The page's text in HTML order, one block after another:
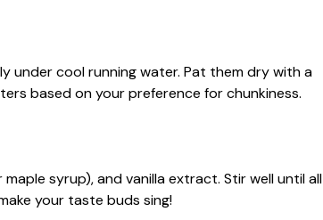
under cool running water. Pat them dry with a
based on your preference for chunkiness.
syrup), and vanilla extract. Stir well until all
your taste buds sing!